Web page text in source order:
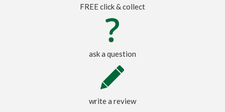
FREE click & collect
ask a question
write a review